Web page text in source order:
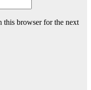
this browser for the next